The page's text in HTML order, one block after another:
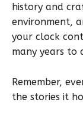
history and
environment,
your clock
many years to
Remember,
the stories it